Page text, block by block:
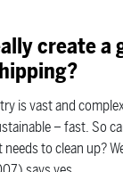
create a
is vast and
– fast. So
to clean up?